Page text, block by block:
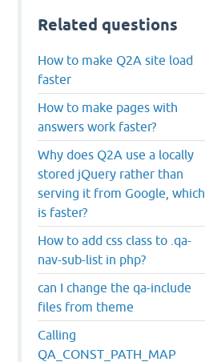
Related questions
How to make Q2A site load
faster
How to make pages with
answers work faster?
Why does Q2A use a locally
stored jQuery rather than
serving it from Google, which
is faster?
How to add css class to .qa-
nav-sub-list in php?
can I change the qa-include
files from theme
Calling
QA_CONST_PATH_MAP